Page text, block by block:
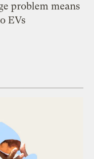
problem means
EVs